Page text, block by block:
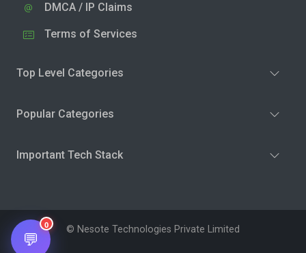
DMCA / IP Claims
Terms of Services
Top Level Categories
Popular Categories
Important Tech Stack
© Nesote Technologies Private Limited
💬
0